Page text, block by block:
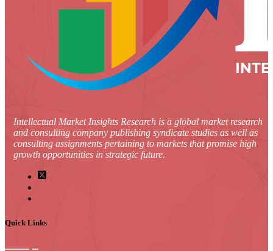
Intellectual Market Insights Research is a global market research
and consulting company publishing syndicate studies as well as
consulting assignments pertaining to markets that promise high
growth opportunities in strategic future.
Quick Links